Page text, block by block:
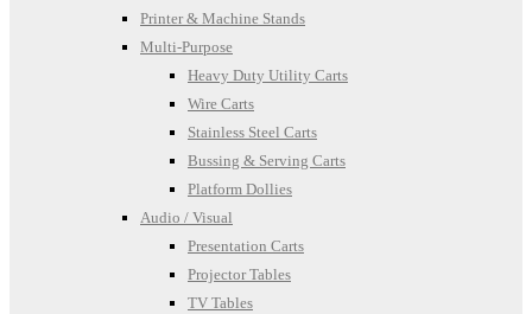
Printer & Machine Stands
Multi-Purpose
Heavy Duty Utility Carts
Wire Carts
Stainless Steel Carts
Bussing & Serving Carts
Platform Dollies
Audio / Visual
Presentation Carts
Projector Tables
TV Tables